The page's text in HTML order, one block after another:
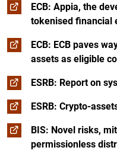
ECB: Appia, the
tokenised financial
ECB: ECB paves
assets as eligible
ESRB: Report on
ESRB: Crypto-
BIS: Novel risks,
permissionless